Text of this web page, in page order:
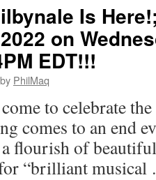
Is
on
EDT!!!
by PhilMaq
to celebrate
comes to an end
flourish of
“brilliant